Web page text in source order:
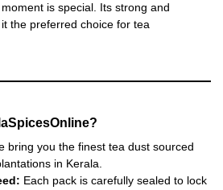
is special. Its strong and
the preferred choice for tea
bring you the finest tea dust sourced
in Kerala.
Each pack is carefully sealed to lock